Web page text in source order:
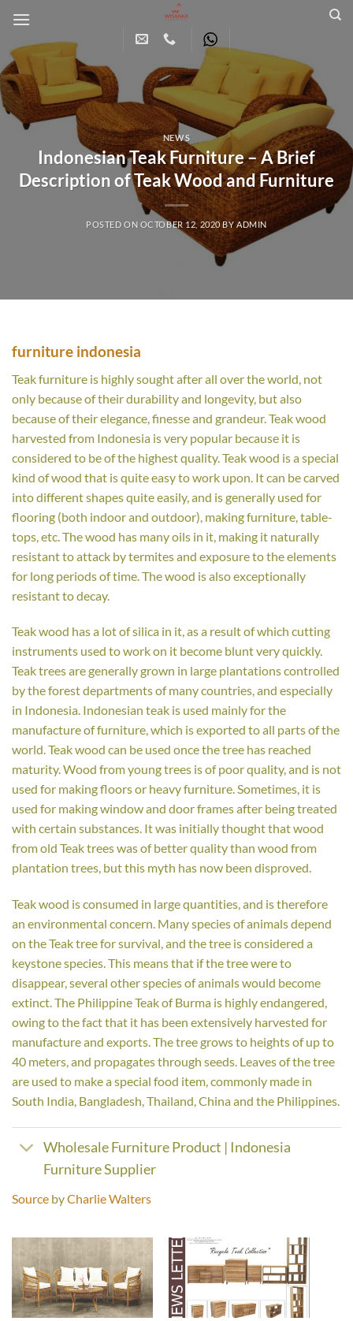
content
NEWS
Indonesian Teak Furniture – A Brief
Description of Teak Wood and Furniture
POSTED ON OCTOBER 12, 2020 BY ADMIN
furniture indonesia
Teak furniture is highly sought after all over the world, not
only because of their durability and longevity, but also
because of their elegance, finesse and grandeur. Teak wood
harvested from Indonesia is very popular because it is
considered to be of the highest quality. Teak wood is a special
kind of wood that is quite easy to work upon. It can be carved
into different shapes quite easily, and is generally used for
flooring (both indoor and outdoor), making furniture, table-
tops, etc. The wood has many oils in it, making it naturally
resistant to attack by termites and exposure to the elements
for long periods of time. The wood is also exceptionally
resistant to decay.
Teak wood has a lot of silica in it, as a result of which cutting
instruments used to work on it become blunt very quickly.
Teak trees are generally grown in large plantations controlled
by the forest departments of many countries, and especially
in Indonesia. Indonesian teak is used mainly for the
manufacture of furniture, which is exported to all parts of the
world. Teak wood can be used once the tree has reached
maturity. Wood from young trees is of poor quality, and is not
used for making floors or heavy furniture. Sometimes, it is
used for making window and door frames after being treated
with certain substances. It was initially thought that wood
from old Teak trees was of better quality than wood from
plantation trees, but this myth has now been disproved.
Teak wood is consumed in large quantities, and is therefore
an environmental concern. Many species of animals depend
on the Teak tree for survival, and the tree is considered a
keystone species. This means that if the tree were to
disappear, several other species of animals would become
extinct. The Philippine Teak of Burma is highly endangered,
owing to the fact that it has been extensively harvested for
manufacture and exports. The tree grows to heights of up to
40 meters, and propagates through seeds. Leaves of the tree
are used to make a special food item, commonly made in
South India, Bangladesh, Thailand, China and the Philippines.
Wholesale Furniture Product | Indonesia
Furniture Supplier
Source byCharlie Walters